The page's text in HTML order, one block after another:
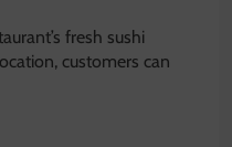
fresh sushi
customers can